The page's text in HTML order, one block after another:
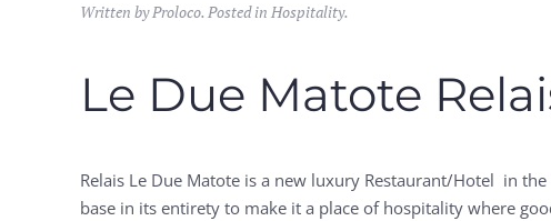
Written by Proloco. Posted in Hospitality.
Le Due Matote
Relais Le Due Matote is a new luxury Restaurant/Hotel in
base in its entirety to make it a place of hospitality where